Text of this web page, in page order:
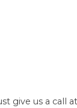
give us a call at